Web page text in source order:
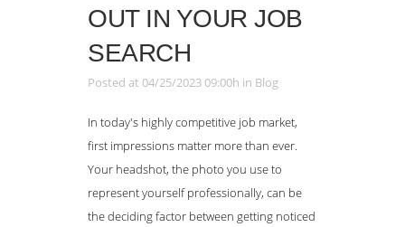
OUT IN YOUR JOB
SEARCH
Posted at 04/25/2023 09:00h in Blog
In today's highly competitive job market,
first impressions matter more than ever.
Your headshot, the photo you use to
represent yourself professionally, can be
the deciding factor between getting noticed